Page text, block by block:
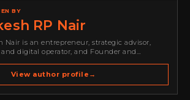
BY
RP Nair
Nair is an entrepreneur, strategic advisor,
and digital operator, and Founder and
cybersecurity media, business development,
strategy, brand positioning, strategic
View author profile →